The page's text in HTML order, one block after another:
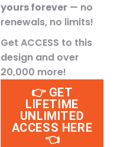
yours forever — no
renewals, no limits!
Get ACCESS to this
design and over
20,000 more!
👉 GET
LIFETIME
UNLIMITED
ACCESS HERE
👈